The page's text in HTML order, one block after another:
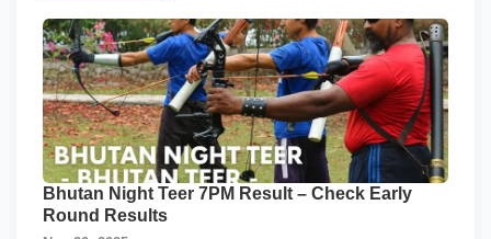
Bhutan Night Teer 7PM Result – Check Early
Round Results